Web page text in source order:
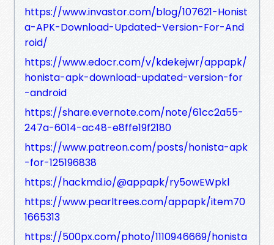
https://www.invastor.com/blog/107621-Honist
a-APK-Download-Updated-Version-For-And
roid/
https://www.edocr.com/v/kdekejwr/appapk/
honista-apk-download-updated-version-for
-android
https://share.evernote.com/note/61cc2a55-
247a-6014-ac48-e8ffe19f2180
https://www.patreon.com/posts/honista-apk
-for-125196838
https://hackmd.io/@appapk/ry5owEWpkl
https://www.pearltrees.com/appapk/item70
1665313
https://500px.com/photo/1110946669/honista